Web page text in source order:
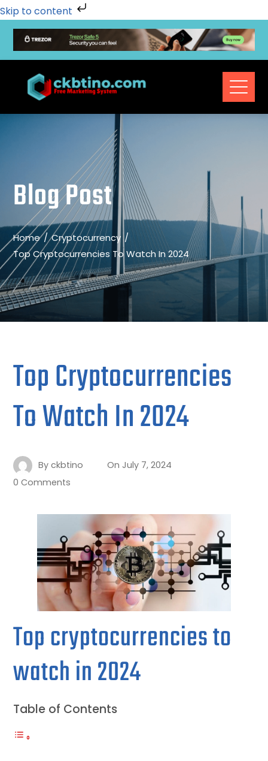
Skip to content
Blog Post
Home
Cryptocurrency
Top Cryptocurrencies To Watch In 2024
Top Cryptocurrencies
To Watch In 2024
Byckbtino On July 7, 2024
0 Comments
Top cryptocurrencies to
watch in 2024
Table of Contents